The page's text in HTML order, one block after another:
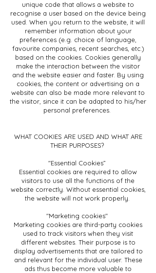
unique code that allows a website to
recognise a user based on the device being
used. When you return to the website, it will
remember information about your
preferences (e.g. choice of language,
favourite companies, recent searches, etc.)
based on the cookies. Cookies generally
make the interaction between the visitor
and the website easier and faster. By using
cookies, the content or advertising on a
website can also be made more relevant to
the visitor, since it can be adapted to his/her
personal preferences.
WHAT COOKIES ARE USED AND WHAT ARE
THEIR PURPOSES?
"Essential Cookies”
Essential cookies are required to allow
visitors to use all the functions of the
website correctly. Without essential cookies,
the website will not work properly.
"Marketing cookies"
Marketing cookies are third-party cookies
used to track visitors when they visit
different websites. Their purpose is to
display advertisements that are tailored to
and relevant for the individual user. These
ads thus become more valuable to